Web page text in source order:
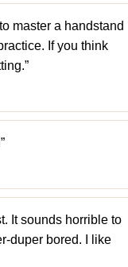
master a handstand
If you think
It sounds horrible to
duper bored. I like